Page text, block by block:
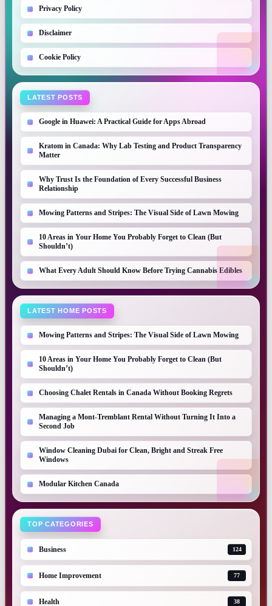
Privacy Policy
Disclaimer
Cookie Policy
LATEST POSTS
Google in Huawei: A Practical Guide for Apps Abroad
Kratom in Canada: Why Lab Testing and Product Transparency
Matter
Why Trust Is the Foundation of Every Successful Business
Relationship
Mowing Patterns and Stripes: The Visual Side of Lawn Mowing
10 Areas in Your Home You Probably Forget to Clean (But
Shouldn’t)
What Every Adult Should Know Before Trying Cannabis Edibles
LATEST HOME POSTS
Mowing Patterns and Stripes: The Visual Side of Lawn Mowing
10 Areas in Your Home You Probably Forget to Clean (But
Shouldn’t)
Choosing Chalet Rentals in Canada Without Booking Regrets
Managing a Mont-Tremblant Rental Without Turning It Into a
Second Job
Window Cleaning Dubai for Clean, Bright and Streak Free
Windows
Modular Kitchen Canada
TOP CATEGORIES
Business 124
Home Improvement 77
Health 38